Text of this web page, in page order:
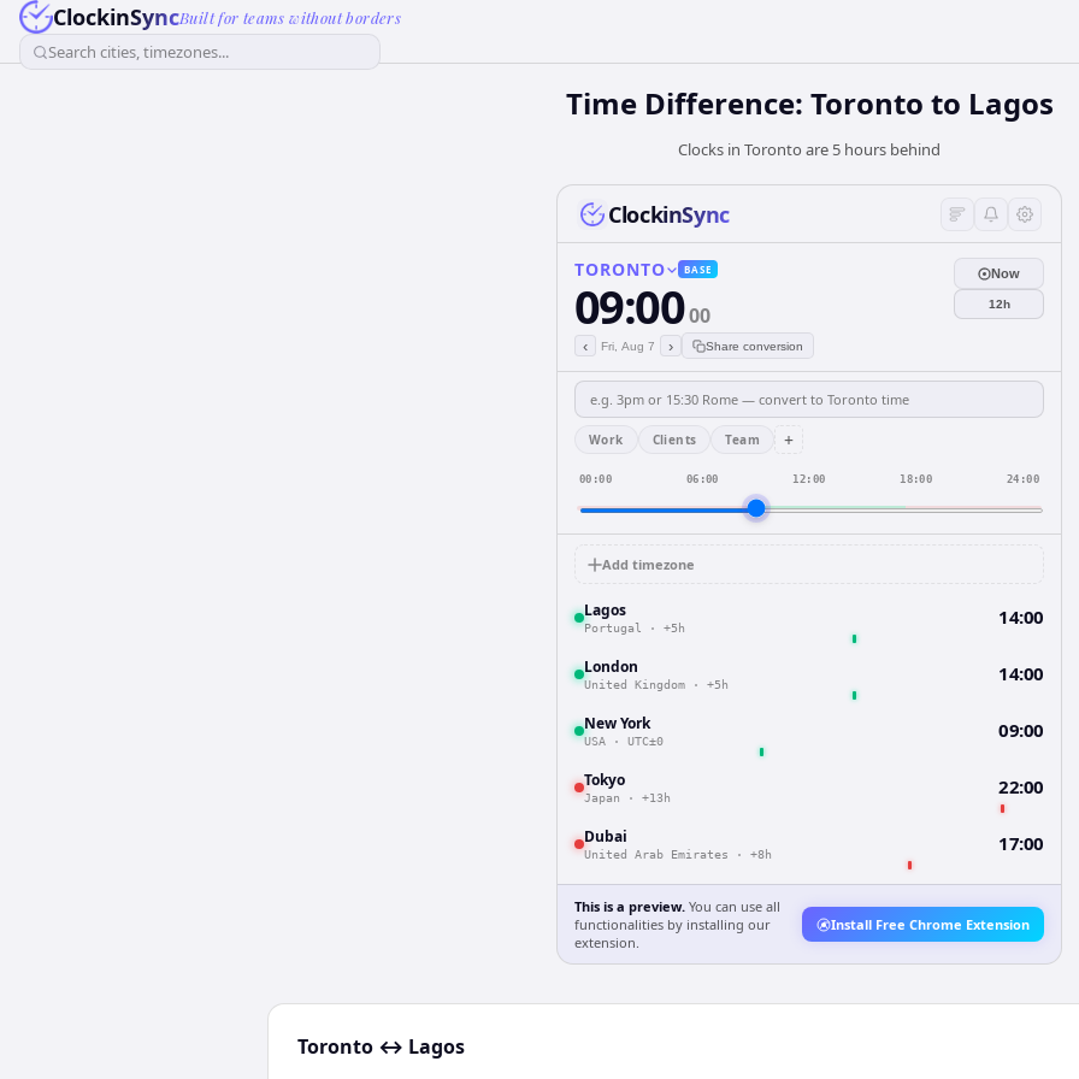
ClockinSyncBuilt for teams without borders
Search cities, timezones...
Time Difference: Toronto to Lagos
Clocks in Toronto are 5 hours behind
ClockinSync
TORONTO BASE
09:0000
‹ Fri, Aug 7 › Share conversion
Now
12h
Work Clients Team +
00:00 06:00 12:00 18:00 24:00
Add timezone
Lagos
Portugal · +5h 14:00
London
United Kingdom · +5h 14:00
New York
USA · UTC±0 09:00
Tokyo
Japan · +13h 22:00
Dubai
United Arab Emirates · +8h 17:00
This is a preview. You can use all
functionalities by installing our
extension.
Install Free Chrome Extension
Toronto ↔ Lagos